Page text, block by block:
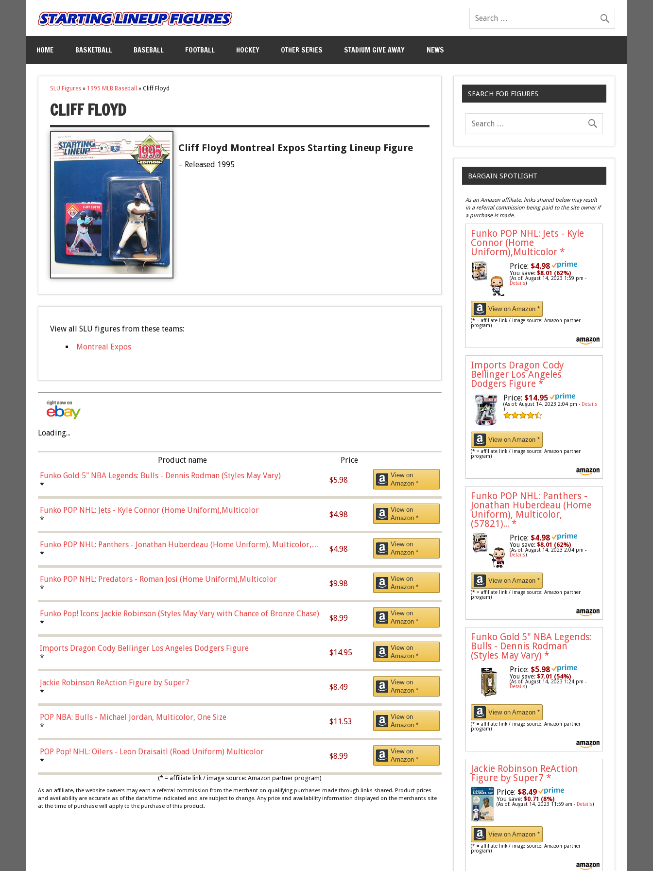
HOME BASKETBALL BASEBALL FOOTBALL HOCKEY OTHER SERIES STADIUM GIVE AWAY NEWS
SLU Figures» 1995 MLB Baseball » Cliff Floyd
CLIFF FLOYD
Cliff Floyd Montreal Expos Starting Lineup Figure
– Released 1995
View all SLU figures from these teams:
Montreal Expos
Loading...
Product name
Price
Funko Gold 5" NBA Legends: Bulls - Dennis Rodman (Styles May Vary)
*
$5.98
View on
Amazon *
Funko POP NHL: Jets - Kyle Connor (Home Uniform),Multicolor
*
$4.98
View on
Amazon *
Funko POP NHL: Panthers - Jonathan Huberdeau (Home Uniform), Multicolor,
(57821)
*
$4.98
View on
Amazon *
Funko POP NHL: Predators - Roman Josi (Home Uniform),Multicolor
*
$9.98
View on
Amazon *
Funko Pop! Icons: Jackie Robinson (Styles May Vary with Chance of Bronze Chase)
*
$8.99
View on
Amazon *
Imports Dragon Cody Bellinger Los Angeles Dodgers Figure
*
$14.95
View on
Amazon *
Jackie Robinson ReAction Figure by Super7
*
$8.49
View on
Amazon *
POP NBA: Bulls - Michael Jordan, Multicolor, One Size
*
$11.53
View on
Amazon *
POP Pop! NHL: Oilers - Leon Draisaitl (Road Uniform) Multicolor
*
$8.99
View on
Amazon *
(* = affiliate link / image source: Amazon partner program)
As an affiliate, the website owners may earn a referral commission from the merchant on qualifying purchases made through links shared. Product prices
and availability are accurate as of the date/time indicated and are subject to change. Any price and availability information displayed on the merchants site
at the time of purchase will apply to the purchase of this product.
SEARCH FOR FIGURES
BARGAIN SPOTLIGHT
As an Amazon affiliate, links shared below may result
in a referral commission being paid to the site owner if
a purchase is made.
Funko POP NHL: Jets - Kyle
Connor (Home
Uniform),Multicolor *
Price: $4.98
You save:$8.01 (62%)
(As of: August 14, 2023 1:59 pm -
Details)
View on Amazon *
(* = affiliate link / image source: Amazon partner
program)
Imports Dragon Cody
Bellinger Los Angeles
Dodgers Figure *
Price: $14.95
(As of: August 14, 2023 2:04 pm - Details
)
View on Amazon *
(* = affiliate link / image source: Amazon partner
program)
Funko POP NHL: Panthers -
Jonathan Huberdeau (Home
Uniform), Multicolor,
(57821)... *
Price: $4.98
You save:$8.01 (62%)
(As of: August 14, 2023 2:04 pm -
Details)
View on Amazon *
(* = affiliate link / image source: Amazon partner
program)
Funko Gold 5" NBA Legends:
Bulls - Dennis Rodman
(Styles May Vary) *
Price: $5.98
You save:$7.01 (54%)
(As of: August 14, 2023 1:24 pm -
Details)
View on Amazon *
(* = affiliate link / image source: Amazon partner
program)
Jackie Robinson ReAction
Figure by Super7 *
Price: $8.49
You save:$0.71 (8%)
(As of: August 14, 2023 11:59 am - Details)
View on Amazon *
(* = affiliate link / image source: Amazon partner
program)